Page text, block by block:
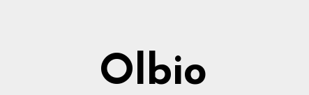
Olbio